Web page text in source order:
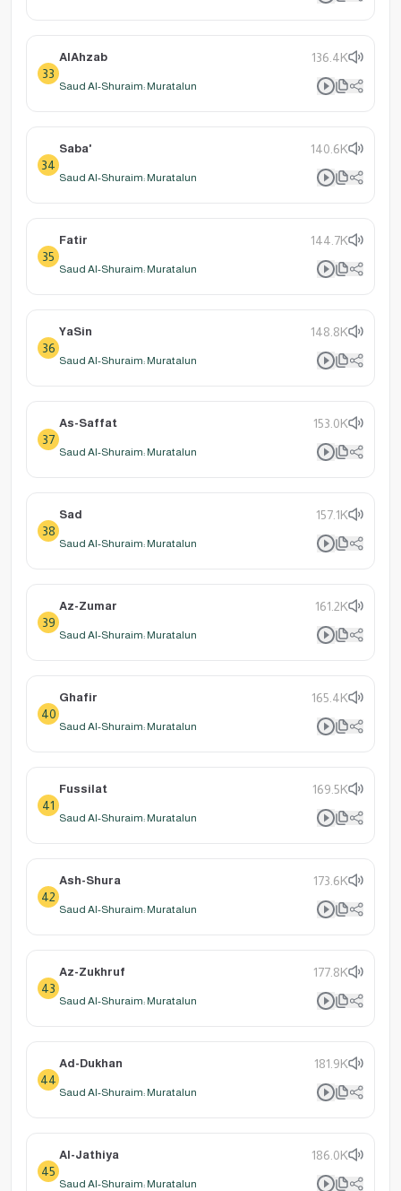
33
AlAhzab 136.4K
Saud Al-Shuraim: Muratalun
34
Saba' 140.6K
Saud Al-Shuraim: Muratalun
35
Fatir 144.7K
Saud Al-Shuraim: Muratalun
36
YaSin 148.8K
Saud Al-Shuraim: Muratalun
37
As-Saffat 153.0K
Saud Al-Shuraim: Muratalun
38
Sad 157.1K
Saud Al-Shuraim: Muratalun
39
Az-Zumar 161.2K
Saud Al-Shuraim: Muratalun
40
Ghafir 165.4K
Saud Al-Shuraim: Muratalun
41
Fussilat 169.5K
Saud Al-Shuraim: Muratalun
42
Ash-Shura 173.6K
Saud Al-Shuraim: Muratalun
43
Az-Zukhruf 177.8K
Saud Al-Shuraim: Muratalun
44
Ad-Dukhan 181.9K
Saud Al-Shuraim: Muratalun
45
Al-Jathiya 186.0K
Saud Al-Shuraim: Muratalun